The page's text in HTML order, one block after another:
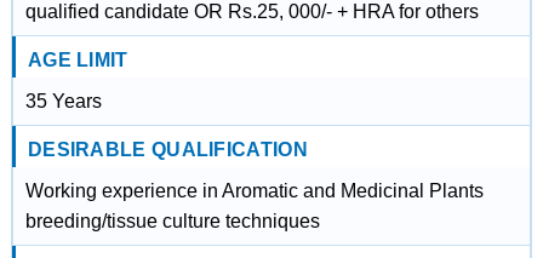
qualified candidate OR Rs.25, 000/- + HRA for others
AGE LIMIT
35 Years
DESIRABLE QUALIFICATION
Working experience in Aromatic and Medicinal Plants
breeding/tissue culture techniques